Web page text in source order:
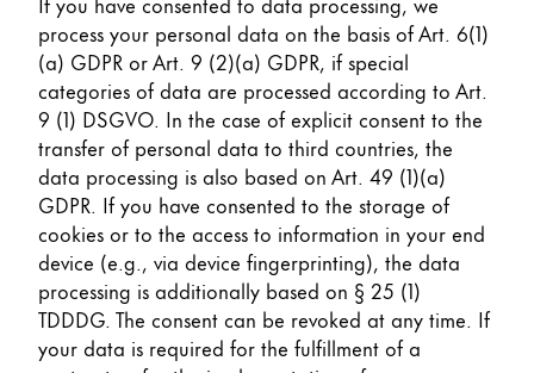
process your personal data on the basis of Art. 6(1)
(a) GDPR or Art. 9 (2)(a) GDPR, if special
categories of data are processed according to Art.
9 (1) DSGVO. In the case of explicit consent to the
transfer of personal data to third countries, the
data processing is also based on Art. 49 (1)(a)
GDPR. If you have consented to the storage of
cookies or to the access to information in your end
device (e.g., via device fingerprinting), the data
processing is additionally based on § 25 (1)
TDDDG. The consent can be revoked at any time. If
your data is required for the fulfillment of a